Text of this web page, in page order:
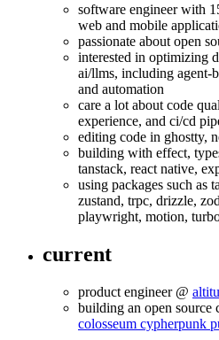
software engineer with
web and mobile
passionate about open
interested in optimizing
ai/llms, including agent-
and automation
care a lot about code
experience, and ci/cd
editing code in ghostty,
building with effect,
tanstack, react native,
using packages such as
zustand, trpc, drizzle,
playwright, motion,
current
product engineer @
building an open source
colosseum cypherpunk